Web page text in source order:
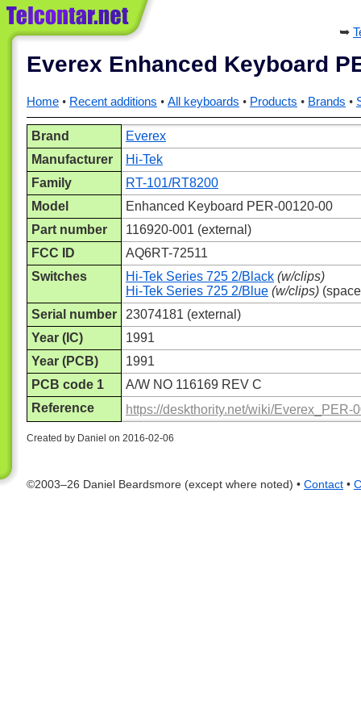
Everex Enhanced Keyboard
Home Recent additions All keyboards Products Brands
Brand
Everex
Manufacturer
Hi-Tek
Family
RT-101/RT8200
Model
Enhanced Keyboard PER-00120-00
Part number
116920-001 (external)
FCC ID
AQ6RT-72511
Switches
Hi-Tek Series 725 2/Black (w/clips)
Hi-Tek Series 725 2/Blue (w/clips)
Serial number
23074181 (external)
Year (IC)
1991
Year (PCB)
1991
PCB code 1
A/W NO 116169 REV C
Reference
https://deskthority.net/wiki/Everex_PER-
Created by Daniel on 2016-02-06
©2003–26 Daniel Beardsmore (except where noted) • Contact •